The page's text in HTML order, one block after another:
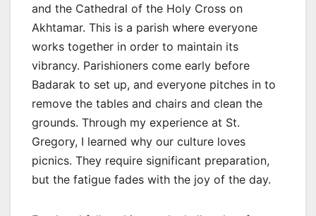
and the Cathedral of the Holy Cross on
Akhtamar. This is a parish where everyone
works together in order to maintain its
vibrancy. Parishioners come early before
Badarak to set up, and everyone pitches in to
remove the tables and chairs and clean the
grounds. Through my experience at St.
Gregory, I learned why our culture loves
picnics. They require significant preparation,
but the fatigue fades with the joy of the day.